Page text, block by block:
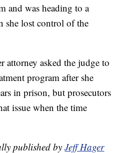
and was heading to a
she lost control of the
attorney asked the judge to
program after she
in prison, but prosecutors
issue when the time
published byJeff Hager